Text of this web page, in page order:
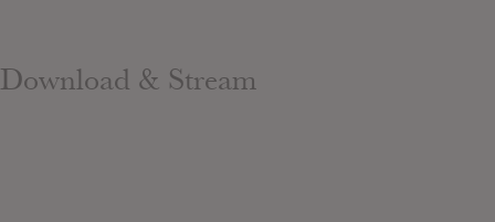
Download & Stream